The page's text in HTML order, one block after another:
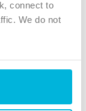
connect to
We do not
upon Tyne, NE12